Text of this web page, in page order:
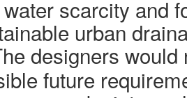
scarcity and
urban
designers
future